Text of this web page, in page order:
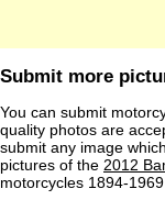
Submit more
You can submit
quality photos are
submit any image
pictures of the 2012
motorcycles 1894-